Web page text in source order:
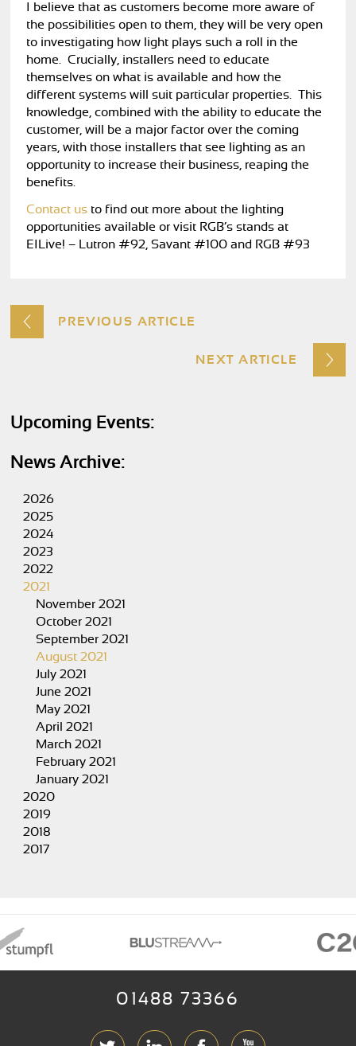
I believe that as customers become more aware of
the possibilities open to them, they will be very open
to investigating how light plays such a roll in the
home. Crucially, installers need to educate
themselves on what is available and how the
different systems will suit particular properties. This
knowledge, combined with the ability to educate the
customer, will be a major factor over the coming
years, with those installers that see lighting as an
opportunity to increase their business, reaping the
benefits.
Contact us to find out more about the lighting
opportunities available or visit RGB’s stands at
EILive! – Lutron #92, Savant #100 and RGB #93
PREVIOUS ARTICLE
NEXT ARTICLE
Upcoming Events:
News Archive:
2026
2025
2024
2023
2022
2021
November 2021
October 2021
September 2021
August 2021
July 2021
June 2021
May 2021
April 2021
March 2021
February 2021
January 2021
2020
2019
2018
2017
01488 73366